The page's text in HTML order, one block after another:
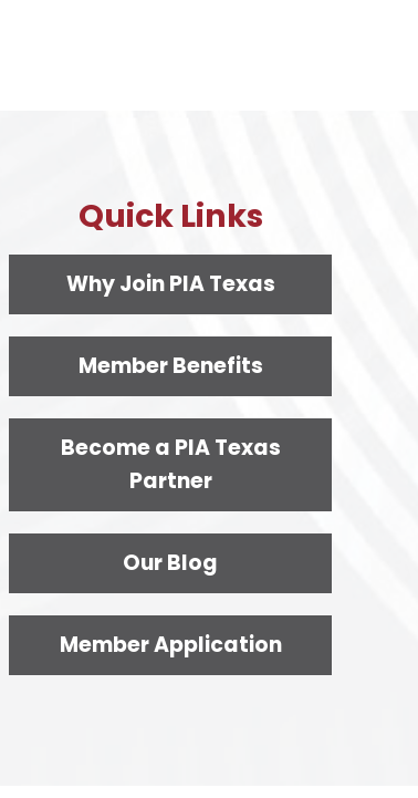
Quick Links
Why Join PIA Texas
Member Benefits
Become a PIA Texas
Partner
Our Blog
Member Application